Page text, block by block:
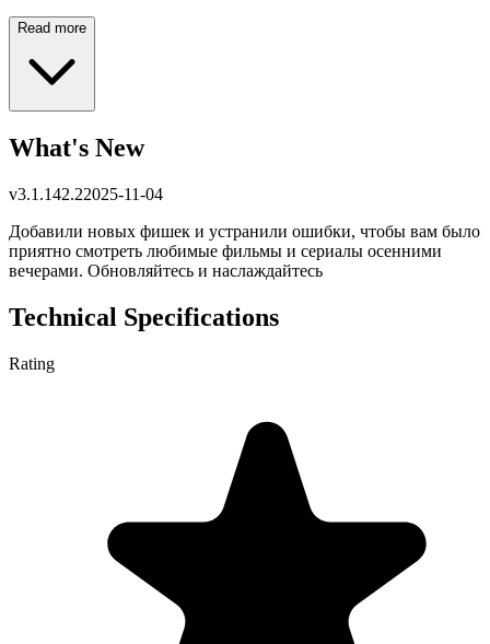
Read more
What's New
v3.1.142.22025-11-04
Добавили новых фишек и устранили ошибки, чтобы вам было
приятно смотреть любимые фильмы и сериалы осенними
вечерами. Обновляйтесь и наслаждайтесь
Technical Specifications
Rating